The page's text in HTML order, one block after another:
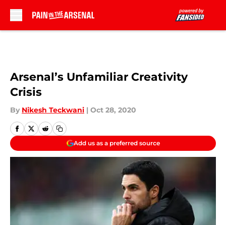
Arsenal’s Unfamiliar Creativity
Crisis
By Nikesh Teckwani | Oct 28, 2020
Add us as a preferred source